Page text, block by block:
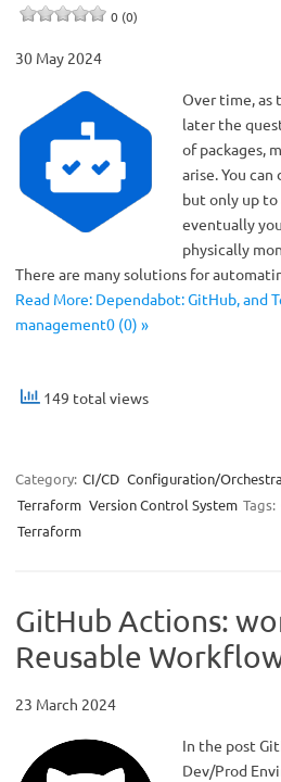
0 (0)
30 May 2024
Over time, as
later the
of packages,
arise. You
but only up to
eventually
physically
There are many solutions for
Read More: Dependabot: GitHub, and
management0 (0) »
149 total views
Category: CI/CD Configuration/
Terraform Version Control System Tags:
Terraform
GitHub Actions:
Reusable
23 March 2024
In the post
Dev/Prod